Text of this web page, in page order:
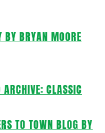
BY BRYAN MOORE
ARCHIVE: CLASSIC
TO TOWN BLOG BY